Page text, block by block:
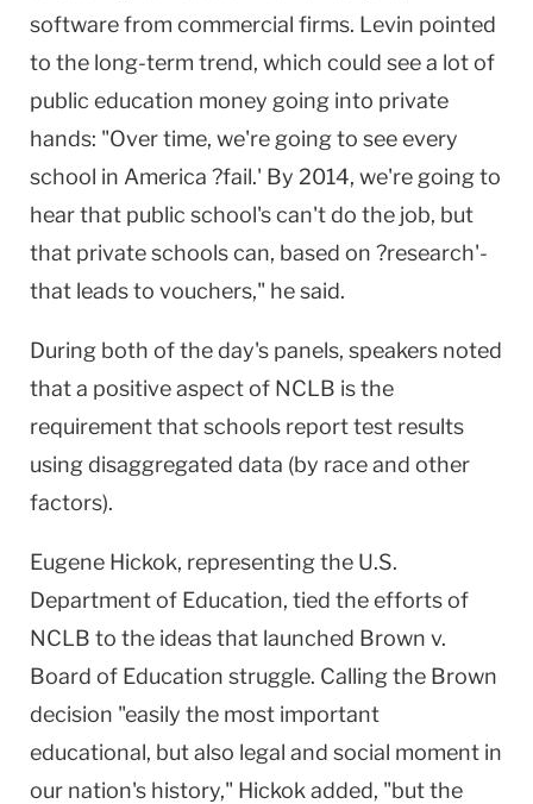
software from commercial firms. Levin pointed
to the long-term trend, which could see a lot of
public education money going into private
hands: "Over time, we're going to see every
school in America ?fail.' By 2014, we're going to
hear that public school's can't do the job, but
that private schools can, based on ?research'-
that leads to vouchers," he said.
During both of the day's panels, speakers noted
that a positive aspect of NCLB is the
requirement that schools report test results
using disaggregated data (by race and other
factors).
Eugene Hickok, representing the U.S.
Department of Education, tied the efforts of
NCLB to the ideas that launched Brown v.
Board of Education struggle. Calling the Brown
decision "easily the most important
educational, but also legal and social moment in
our nation's history," Hickok added, "but the